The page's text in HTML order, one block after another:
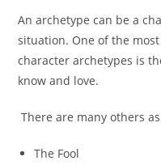
An archetype can be a
situation. One of the
character archetypes is
know and love.
There are many others
The Fool